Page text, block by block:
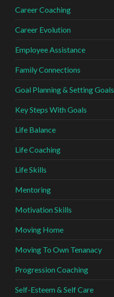
Career Coaching
Career Evolution
Employee Assistance
Family Connections
Goal Planning & Setting Goals
Key Steps With Goals
Life Balance
Life Coaching
Life Skills
Mentoring
Motivation Skills
Moving Home
Moving To Own Tenanacy
Progression Coaching
Self-Esteem & Self Care